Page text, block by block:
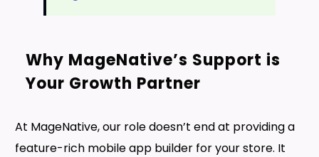
Why MageNative’s Support is
Your Growth Partner
At MageNative, our role doesn’t end at providing a
feature-rich mobile app builder for your store. It